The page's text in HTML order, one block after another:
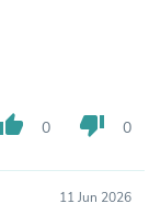
thumb_up 0 thumb_down 0
11 Jun 2026